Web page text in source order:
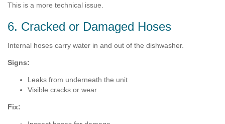
This is a more technical issue.
6. Cracked or Damaged Hoses
Internal hoses carry water in and out of the dishwasher.
Signs:
Leaks from underneath the unit
Visible cracks or wear
Fix: